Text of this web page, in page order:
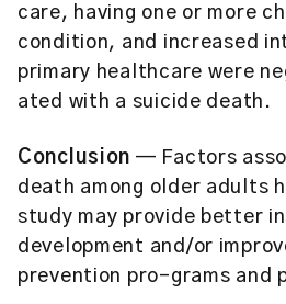
care, having one or more
condition, and increased
primary healthcare were
ated with a suicide death.
Conclusion — Factors
death among older adults
study may provide better
development and/or
prevention pro-grams and